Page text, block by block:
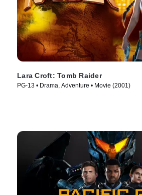
Lara Croft: Tomb Raider
PG-13 • Drama, Adventure • Movie (2001)